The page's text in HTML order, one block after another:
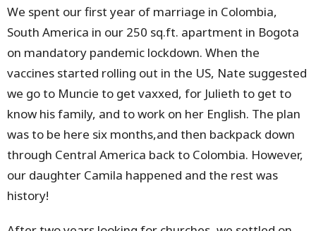
We spent our first year of marriage in Colombia,
South America in our 250 sq.ft. apartment in Bogota
on mandatory pandemic lockdown. When the
vaccines started rolling out in the US, Nate suggested
we go to Muncie to get vaxxed, for Julieth to get to
know his family, and to work on her English. The plan
was to be here six months,and then backpack down
through Central America back to Colombia. However,
our daughter Camila happened and the rest was
history!